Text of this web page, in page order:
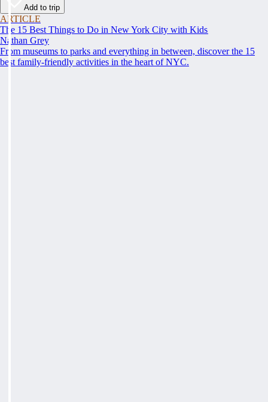
Add to trip
ARTICLE
The 15 Best Things to Do in New York City with Kids
Nathan Grey
From museums to parks and everything in between, discover the 15
best family-friendly activities in the heart of NYC.